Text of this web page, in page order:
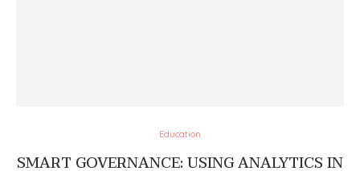
Education
SMART GOVERNANCE: USING ANALYTICS IN